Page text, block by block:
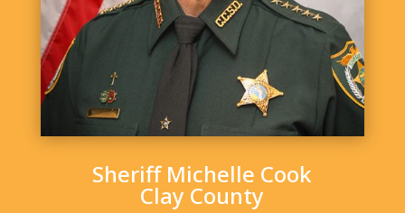
Sheriff Michelle Cook
Clay County